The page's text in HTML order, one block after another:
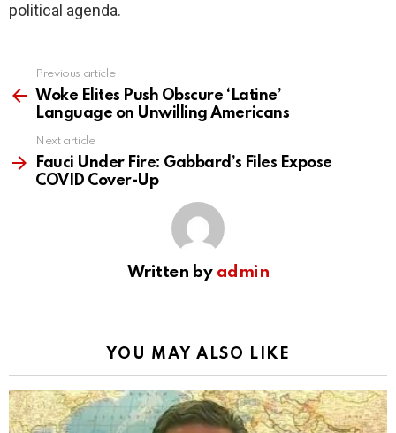
political agenda.
more
Previous article
Woke Elites Push Obscure ‘Latine’
Language on Unwilling Americans
Next article
Fauci Under Fire: Gabbard’s Files Expose
COVID Cover-Up
Written by admin
YOU MAY ALSO LIKE